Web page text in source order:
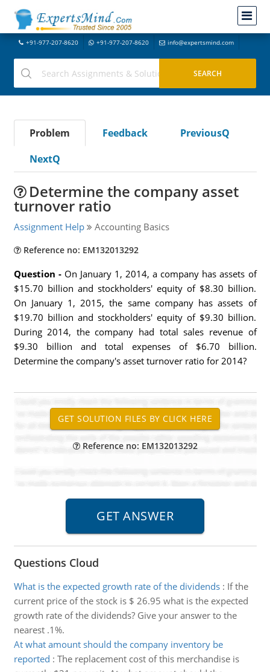
+91-977-207-8620 +91-977-207-8620 info@expertsmind.com
Problem Feedback
PreviousQ
NextQ
Determine the company asset
turnover ratio
Assignment Help Accounting Basics
Reference no: EM132013292
Question - On January 1, 2014, a company has assets of
$15.70 billion and stockholders' equity of $8.30 billion.
On January 1, 2015, the same company has assets of
$19.70 billion and stockholders' equity of $9.30 billion.
During 2014, the company had total sales revenue of
$9.30 billion and total expenses of $6.70 billion.
Determine the company's asset turnover ratio for 2014?
Reference no: EM132013292
Questions Cloud
What is the expected growth rate of the dividends: If the
current price of the stock is $ 26.95 what is the expected
growth rate of the dividends? Give your answer to the
nearest .1%.
At what amount should the company inventory be
reported : The replacement cost of this merchandise is